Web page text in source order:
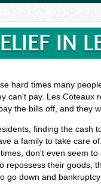
IN
hard times many
can't pay. Les
the bills off, and they
finding the cash
a family to take care
don't even seem
repossess their goods,
go down and